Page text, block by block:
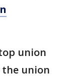
union
the union